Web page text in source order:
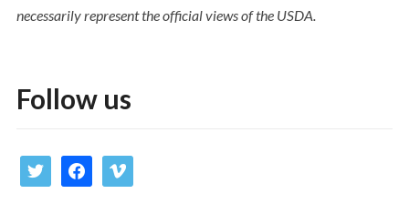
necessarily represent the official views of the USDA.
Follow us
twitter facebookvimeo